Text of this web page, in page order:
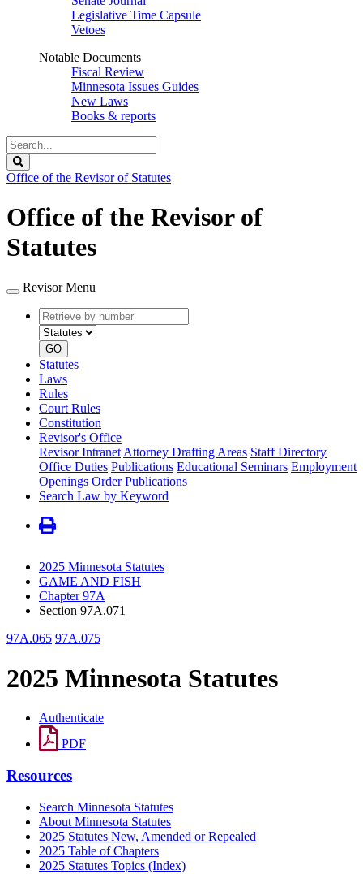
Legislative Time Capsule
Vetoes
Notable Documents
Fiscal Review
Minnesota Issues Guides
New Laws
Books & reports
Search
Legislature
Office of the Revisor of Statutes
Office of the Revisor of
Statutes
Revisor Menu
Retrieve
by
number
type
GO
Statutes
Laws
Rules
Court Rules
Constitution
Revisor's Office
Revisor Intranet Attorney Drafting Areas Staff Directory
Office Duties Publications Educational Seminars Employment
Openings Order Publications
Search Law by Keyword
2025 Minnesota Statutes
GAME AND FISH
Chapter 97A
Section 97A.071
97A.065 97A.075
2025 Minnesota Statutes
Authenticate
PDF
Resources
Search Minnesota Statutes
About Minnesota Statutes
2025 Statutes New, Amended or Repealed
2025 Table of Chapters
2025 Statutes Topics (Index)